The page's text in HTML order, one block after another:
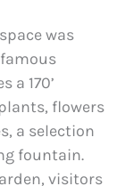
was
a 170’
flowers
a selection
fountain.
visitors